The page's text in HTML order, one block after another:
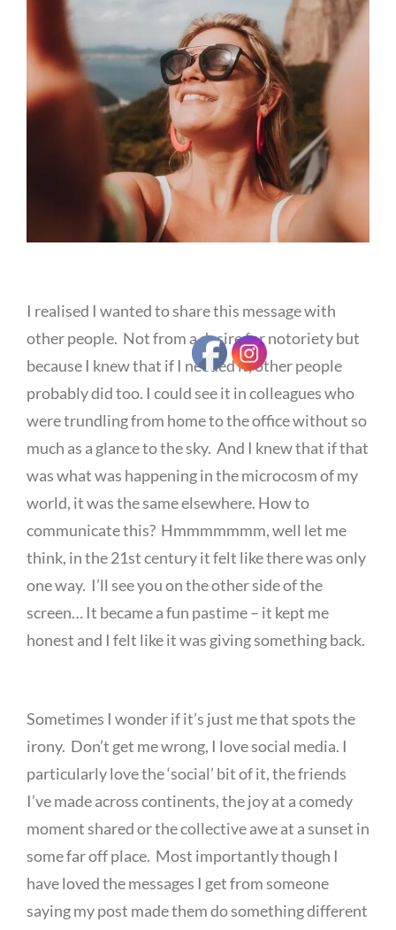
I realised I wanted to share this message with
other people. Not from a desire for notoriety but
because I knew that if I needed it, other people
probably did too. I could see it in colleagues who
were trundling from home to the office without so
much as a glance to the sky. And I knew that if that
was what was happening in the microcosm of my
world, it was the same elsewhere. How to
communicate this? Hmmmmmmm, well let me
think, in the 21st century it felt like there was only
one way. I’ll see you on the other side of the
screen… It became a fun pastime – it kept me
honest and I felt like it was giving something back.
Sometimes I wonder if it’s just me that spots the
irony. Don’t get me wrong, I love social media. I
particularly love the ‘social’ bit of it, the friends
I’ve made across continents, the joy at a comedy
moment shared or the collective awe at a sunset in
some far off place. Most importantly though I
have loved the messages I get from someone
saying my post made them do something different